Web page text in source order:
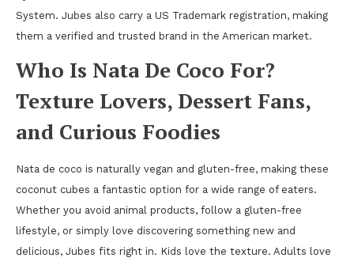
System. Jubes also carry a US Trademark registration, making
them a verified and trusted brand in the American market.
Who Is Nata De Coco For?
Texture Lovers, Dessert Fans,
and Curious Foodies
Nata de coco is naturally vegan and gluten-free, making these
coconut cubes a fantastic option for a wide range of eaters.
Whether you avoid animal products, follow a gluten-free
lifestyle, or simply love discovering something new and
delicious, Jubes fits right in. Kids love the texture. Adults love